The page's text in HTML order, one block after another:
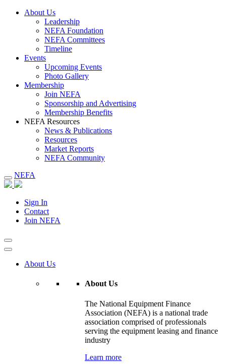
About Us
Leadership
NEFA Foundation
NEFA Committees
Timeline
Events
Upcoming Events
Photo Gallery
Membership
Join NEFA
Sponsorship and Advertising
Membership Benefits
NEFA Resources
News & Publications
Resources
Market Reports
NEFA Community
NEFA
Sign In
Contact
Join NEFA
About Us
About Us
The National Equipment Finance
Association (NEFA) is a national trade
association comprised of professionals
serving the equipment leasing and finance
industry
Learn more